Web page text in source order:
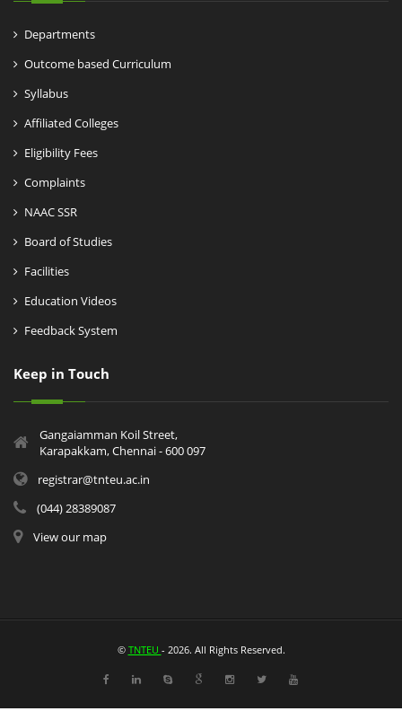
Departments
Outcome based Curriculum
Syllabus
Affiliated Colleges
Eligibility Fees
Complaints
NAAC SSR
Board of Studies
Facilities
Education Videos
Feedback System
Keep in Touch
Gangaiamman Koil Street,
Karapakkam, Chennai - 600 097
registrar@tnteu.ac.in
(044) 28389087
View our map
© TNTEU - 2026. All Rights Reserved.